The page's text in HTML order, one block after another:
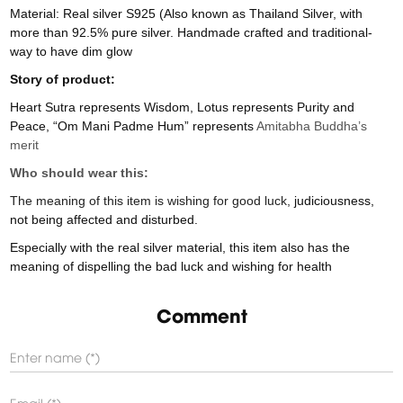
Material: Real silver S925 (Also known as Thailand Silver, with
more than 92.5% pure silver. Handmade crafted and traditional-
way to have dim glow
Story of product:
Heart Sutra represents Wisdom, Lotus represents Purity and
Peace, “Om Mani Padme Hum” representsAmitabha Buddha’s
merit
Who should wear this:
The meaning of this item is wishing for good luck, judiciousness,
not being affected and disturbed.
Especially with the real silver material, this item also has the
meaning of dispelling the bad luck and wishing for health
Comment